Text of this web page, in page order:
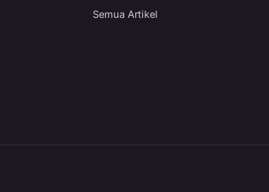
Semua Artikel